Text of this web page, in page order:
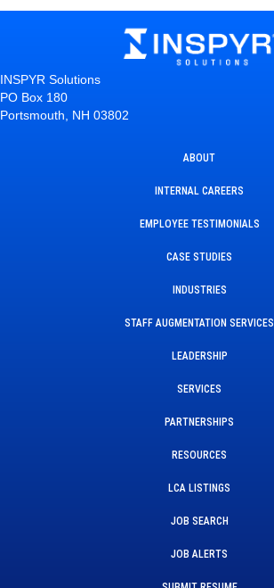
INSPYR Solutions
PO Box 180
Portsmouth, NH 03802
ABOUT
INTERNAL CAREERS
EMPLOYEE TESTIMONIALS
CASE STUDIES
INDUSTRIES
STAFF AUGMENTATION SERVICES
LEADERSHIP
SERVICES
PARTNERSHIPS
RESOURCES
LCA LISTINGS
JOB SEARCH
JOB ALERTS